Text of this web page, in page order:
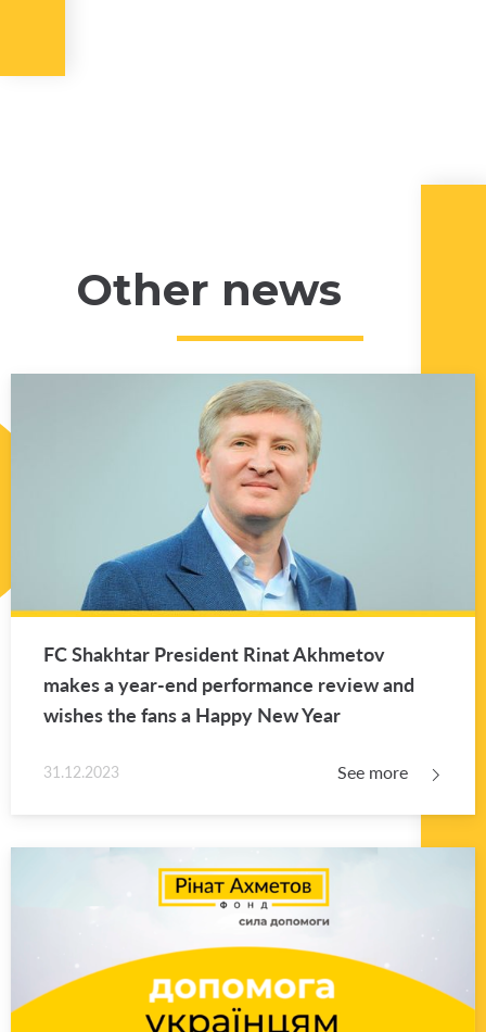
Other news
FC Shakhtar Pres­i­dent Rinat Akhme­tov
makes a year-end per­for­mance re­view and
wishes the fans a Happy New Year
31.12.2023 See more